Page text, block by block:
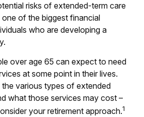
risks of extended-term care
of the biggest financial
who are developing a
over age 65 can expect to need
at some point in their lives.
the various types of extended
what those services may cost –
your retirement approach.1